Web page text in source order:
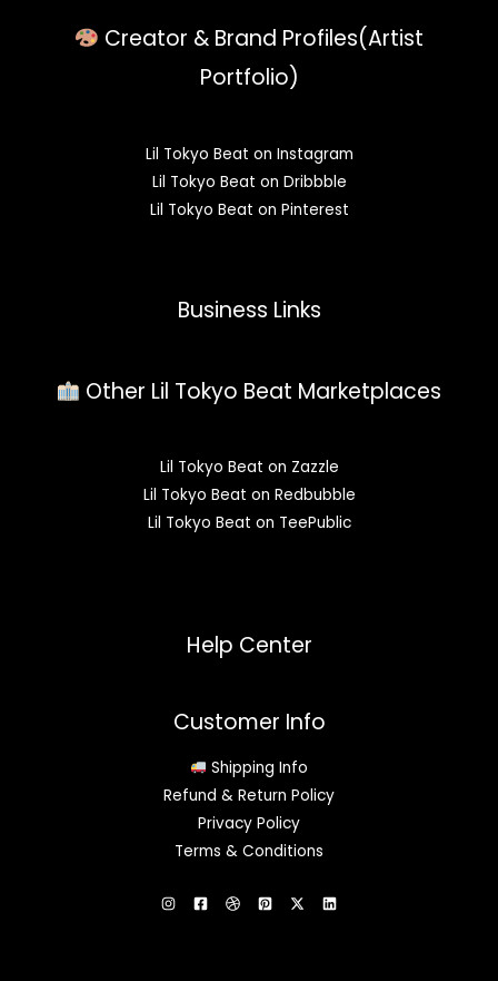
Creator & Brand Profiles(Artist
Portfolio)
Lil Tokyo Beat on Instagram
Lil Tokyo Beat on Dribbble
Lil Tokyo Beat on Pinterest
Business Links
Other Lil Tokyo Beat Marketplaces
Lil Tokyo Beat on Zazzle
Lil Tokyo Beat on Redbubble
Lil Tokyo Beat on TeePublic
Help Center
Customer Info
Shipping Info
Refund & Return Policy
Privacy Policy
Terms & Conditions